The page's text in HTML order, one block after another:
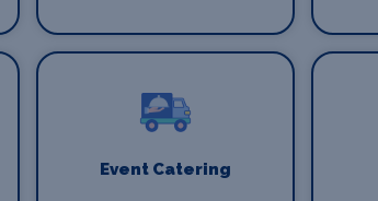
Event Catering